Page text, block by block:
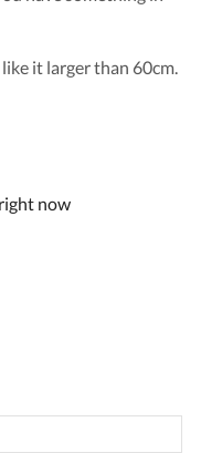
it larger than 60cm.
now